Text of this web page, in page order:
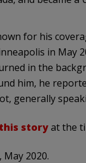
for his
in May
in the
him, he
generally
storyat the
2020.